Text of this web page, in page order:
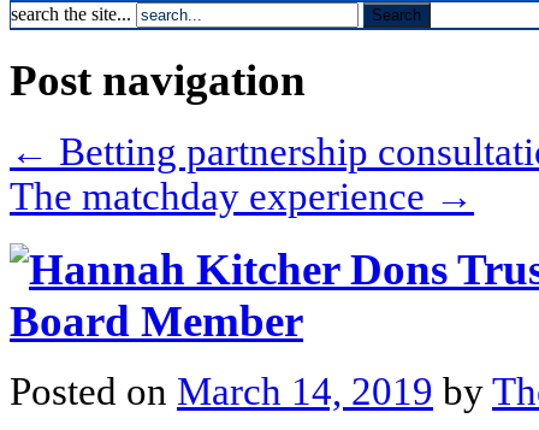
search the site...
Post navigation
← Betting partnership
The matchday experience →
Posted on March 14, 2019 by